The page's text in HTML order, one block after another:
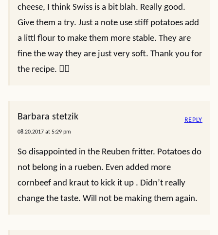
cheese, I think Swiss is a bit blah. Really good.
Give them a try. Just a note use stiff potatoes add
a littl flour to make them more stable. They are
fine the way they are just very soft. Thank you for
the recipe. 👍🏻
Barbara stetzik
08.20.2017 at 5:29 pm
So disappointed in the Reuben fritter. Potatoes do
not belong in a rueben. Even added more
cornbeef and kraut to kick it up . Didn’t really
change the taste. Will not be making them again.
REPLY